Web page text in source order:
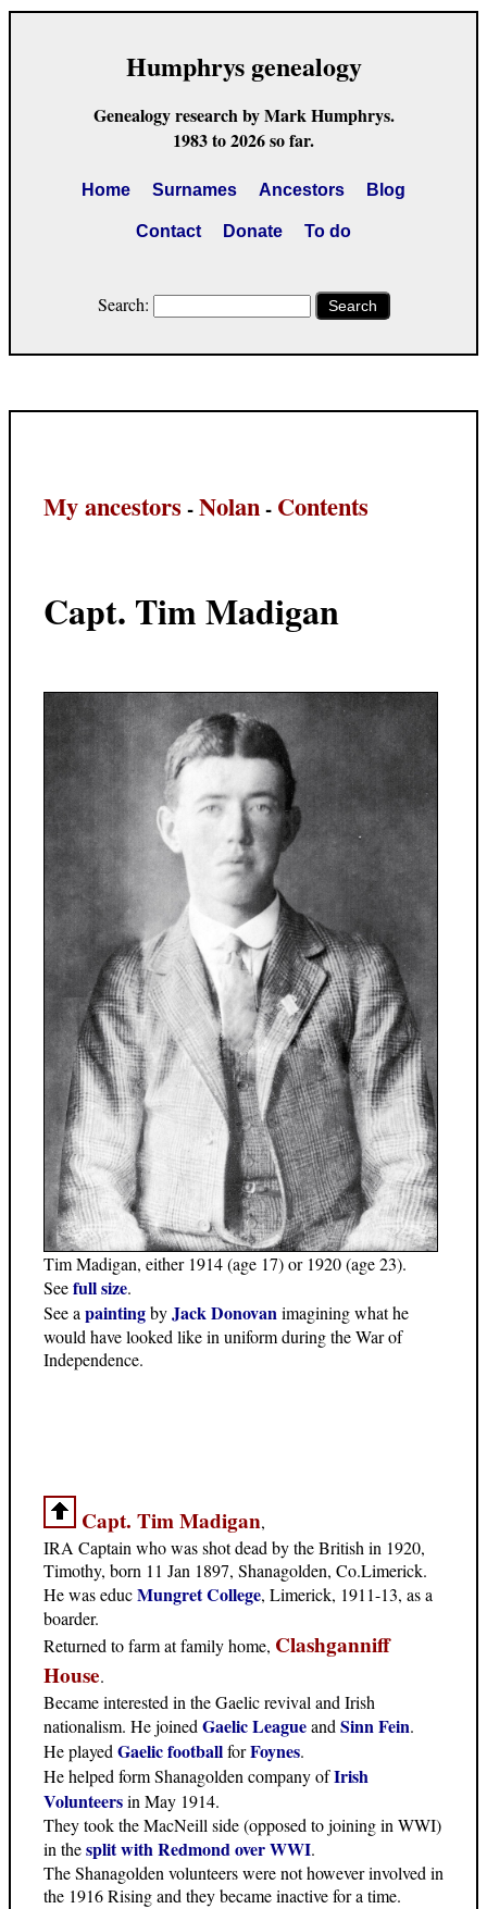
Humphrys genealogy
Genealogy research by Mark Humphrys.
1983 to 2026 so far.
Home Surnames Ancestors Blog
Contact Donate To do
Search: Search
My ancestors -Nolan- Contents
Capt. Tim Madigan
Tim Madigan, either 1914 (age 17) or 1920 (age 23).
Seefull size.
See a paintingbyJack Donovanimagining what he
would have looked like in uniform during the War of
Independence.
Capt. Tim Madigan,
IRA Captain who was shot dead by the British in 1920,
Timothy, born 11 Jan 1897, Shanagolden, Co.Limerick.
He was educMungret College, Limerick, 1911-13, as a
boarder.
Returned to farm at family home, Clashganniff
House.
Became interested in the Gaelic revival and Irish
nationalism. He joined Gaelic Leagueand Sinn Fein.
He played Gaelic footballforFoynes.
He helped form Shanagolden company ofIrish
Volunteersin May 1914.
They took the MacNeill side (opposed to joining in WWI)
in thesplit with Redmond over WWI.
The Shanagolden volunteers were not however involved in
the 1916 Rising and they became inactive for a time.